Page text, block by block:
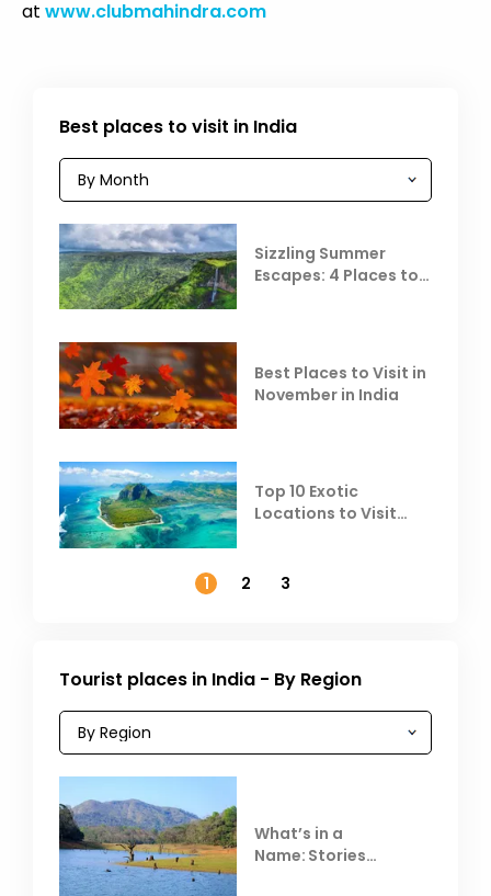
at www.clubmahindra.com
Best places to visit in India
Sizzling Summer
Escapes: 4 Places to
Best Places to Visit in
November in India
Top 10 Exotic
Locations to Visit
1
2 3
Tourist places in India - By Region
What’s in a
Name: Stories